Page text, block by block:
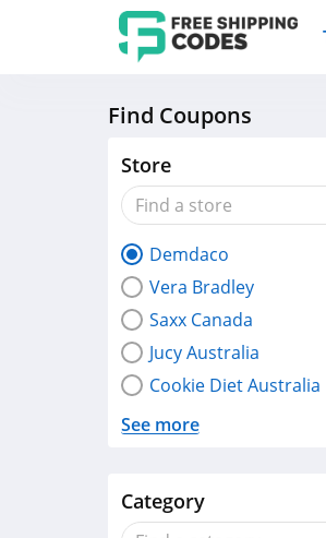
Sam's Club
Home And
Sports
Party
Gifts And
Clothing
Find Coupons
Store
Demdaco
Vera Bradley
Saxx Canada
Jucy Australia
Cookie Diet Australia
See more
Category